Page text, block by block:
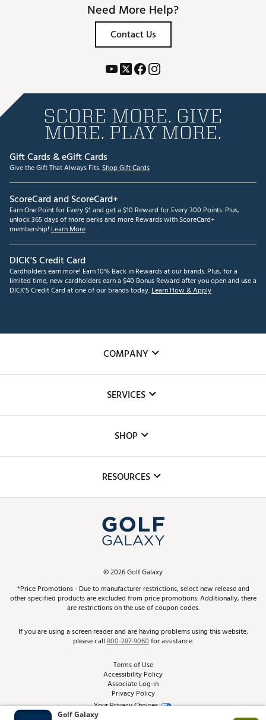
Need More Help?
Contact Us
SCORE MORE. GIVE
MORE. PLAY MORE.
Gift Cards & eGift Cards
Give the Gift That Always Fits.Shop Gift Cards
ScoreCard and ScoreCard+
Earn One Point for Every $1 and get a $10 Reward for Every 300 Points. Plus,
unlock 365 days of more perks and more Rewards with ScoreCard+
membership! Learn More
DICK'S Credit Card
Cardholders earn more! Earn 10% Back in Rewards at our brands. Plus, for a
limited time, new cardholders earn a $40 Bonus Reward after you open and use a
DICK'S Credit Card at one of our brands today.Learn How & Apply
COMPANY
The DICK'S Foundation
Inclusion
SERVICES
Club Repair
Simulator Rentals
In-Store Events
Schedule Services
Virtual Club Advisor
Golf Club Trade-In
SHOP
Top Brands
Find A Store
Pay With Affirm
Pay with Afterpay
RESOURCES
ScoreCard & ScoreCard+ Benefits
Track Your Order
Return Policy
Best Price Guarantee
From the Tips: Articles and Advice
©2026Golf Galaxy
*Price Promotions - Due to manufacturer restrictions, select new release and
other specified products are excluded from price promotions. Additionally, there
are restrictions on the use of coupon codes.
If you are using a screen reader and are having problems using this website,
please call800-287-9060for assistance.
Terms of Use
Accessibility Policy
Associate Log-in
Privacy Policy
Your Privacy Choices